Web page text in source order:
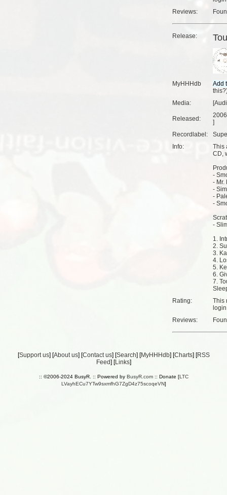
Reviews:
Release:
MyHHHdb
this?
Media:
Released:
]
Recordlabel:
Info:
This
CD,
-
- Mr.
-
-
-
-
1.
2.
3.
4.
5.
6.
7.
Rating:
This
login
Reviews:
[Support us] [About us] [Contact us] [Search] [MyHHHdb] [Charts] [RSS
Feed] [Links]
:: ©2006-2024 BusyR. :: Powered by BusyR.com:: Donate [LTC
LVayhECu7YTw9sxmfhG7ZgD4z75scoqeVN]